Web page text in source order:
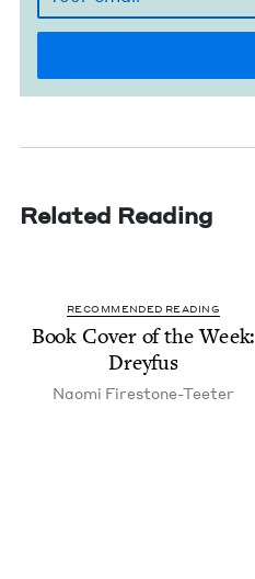
Related Reading
RECOMMENDED READING
Book Cov­er of the Week:
Dreyfus
Nao­mi Firestone-Teeter